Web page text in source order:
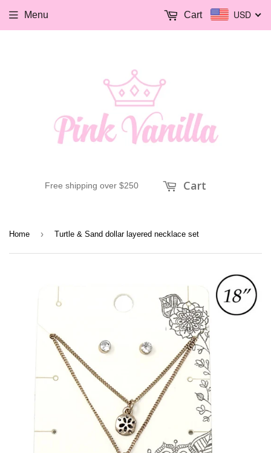
Free shipping over $250 Cart
Menu USD
Cart
Home › Turtle & Sand dollar layered necklace set